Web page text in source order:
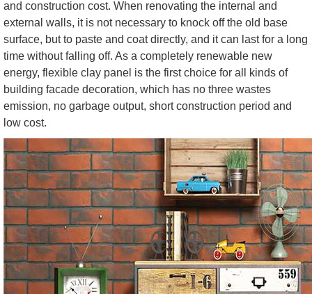
and construction cost. When renovating the internal and
external walls, it is not necessary to knock off the old base
surface, but to paste and coat directly, and it can last for a long
time without falling off. As a completely renewable new
energy, flexible clay panel is the first choice for all kinds of
building facade decoration, which has no three wastes
emission, no garbage output, short construction period and
low cost.